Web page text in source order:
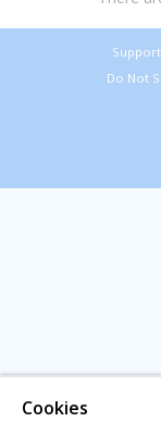
Support
Do Not
Cookies